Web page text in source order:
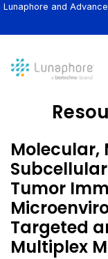
Lunaphore and
Molecular,
Tumor
Targeted
Multiplex